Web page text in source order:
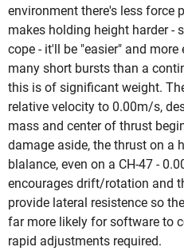
environment there's less force
makes holding height harder -
cope - it'll be "easier" and
many short bursts than a
this is of significant weight.
relative velocity to 0.00m/s,
mass and center of thrust
damage aside, the thrust on a
blalance, even on a CH-47 -
encourages drift/rotation and
provide lateral resistence so
far more likely for software to
rapid adjustments required.